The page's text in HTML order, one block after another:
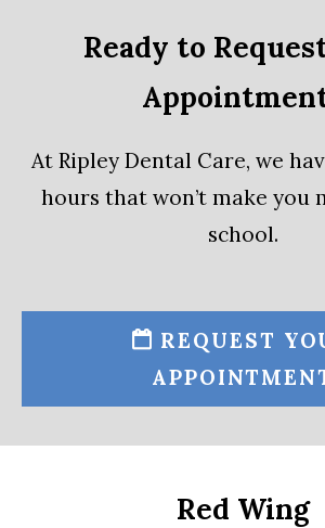
Ready to
At Ripley Dental Care, we
hours that won’t make you
school.
REQUEST
Red Wing